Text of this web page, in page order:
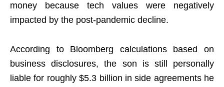
money because tech values were negatively
impacted by the post-pandemic decline.
According to Bloomberg calculations based on
business disclosures, the son is still personally
liable for roughly $5.3 billion in side agreements he